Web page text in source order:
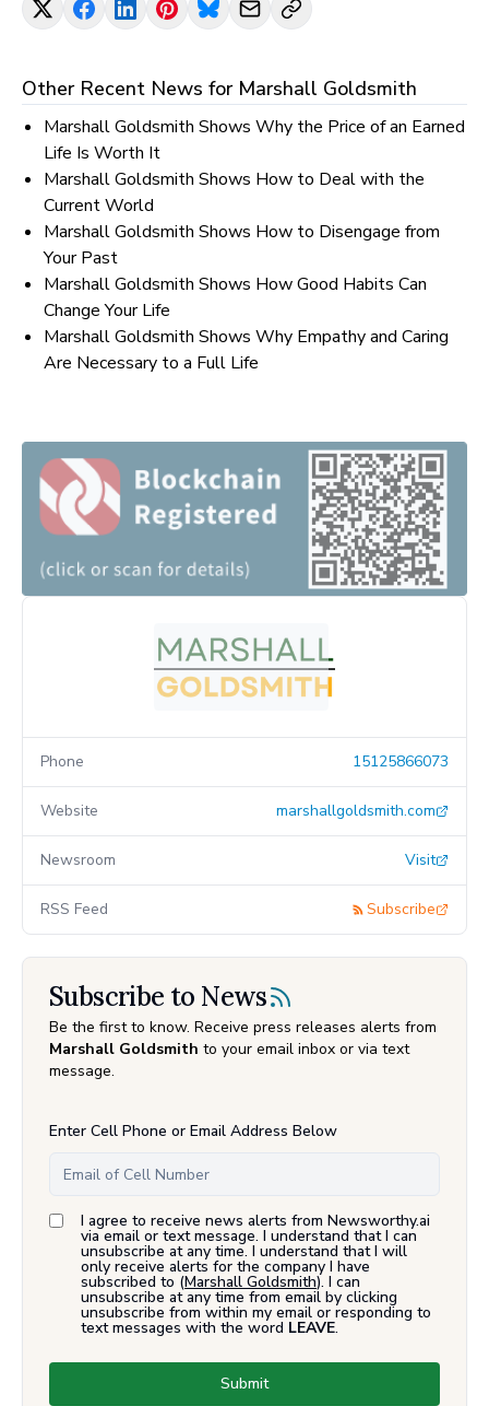
Other Recent News for Marshall Goldsmith
Marshall Goldsmith Shows Why the Price of an Earned
Life Is Worth It
Marshall Goldsmith Shows How to Deal with the
Current World
Marshall Goldsmith Shows How to Disengage from
Your Past
Marshall Goldsmith Shows How Good Habits Can
Change Your Life
Marshall Goldsmith Shows Why Empathy and Caring
Are Necessary to a Full Life
Phone 15125866073
Website marshallgoldsmith.com
Newsroom Visit
RSS Feed Subscribe
Subscribe to News
Be the first to know. Receive press releases alerts from
Marshall Goldsmith to your email inbox or via text
message.
Enter Cell Phone or Email Address Below
I agree to receive news alerts from Newsworthy.ai
via email or text message. I understand that I can
unsubscribe at any time. I understand that I will
only receive alerts for the company I have
subscribed to (Marshall Goldsmith). I can
unsubscribe at any time from email by clicking
unsubscribe from within my email or responding to
text messages with the word LEAVE.
Submit